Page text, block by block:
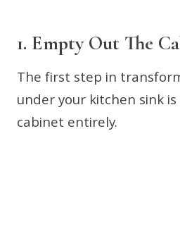
1. Empty Out The
The first step in
under your kitchen sink
cabinet entirely.